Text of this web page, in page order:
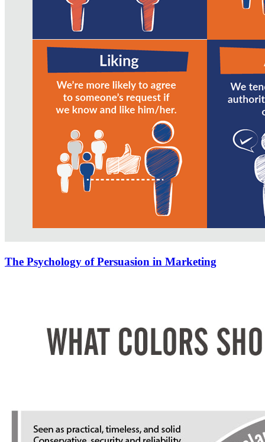
The Psychology of Persuasion in Marketing